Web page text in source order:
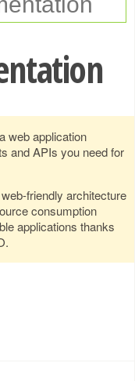
web application
and APIs you need for
friendly architecture
consumption
applications thanks